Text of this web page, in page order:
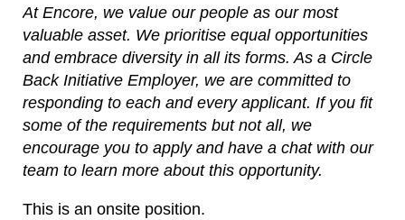
At Encore, we value our people as our most
valuable asset. We prioritise equal opportunities
and embrace diversity in all its forms. As a Circle
Back Initiative Employer, we are committed to
responding to each and every applicant. If you fit
some of the requirements but not all, we
encourage you to apply and have a chat with our
team to learn more about this opportunity.
This is an onsite position.